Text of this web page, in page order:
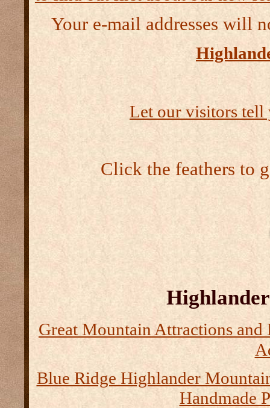
Your e-mail addresses will
Let our visitors tell
Click the feathers to
Great Mountain Attractions and
Blue Ridge Highlander
Handmade